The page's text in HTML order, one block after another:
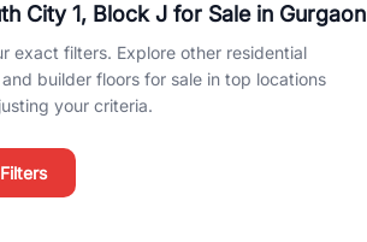
City 1, Block J for Salein Gurgaon
exact filters. Explore other residential
builder floors for sale in top locations
your criteria.